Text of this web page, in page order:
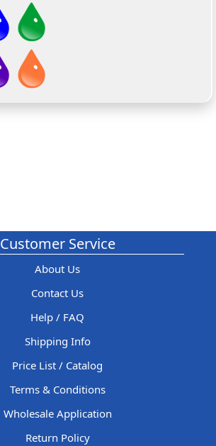
Customer Service
About Us
Contact Us
Help / FAQ
Shipping Info
Price List / Catalog
Terms & Conditions
Wholesale Application
Return Policy